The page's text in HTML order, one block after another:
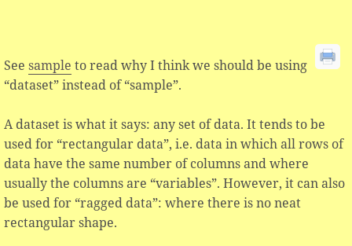
See sample to read why I think we should be using
“dataset” instead of “sample”.
A dataset is what it says: any set of data. It tends to be
used for “rectangular data”, i.e. data in which all rows of
data have the same number of columns and where
usually the columns are “variables”. However, it can also
be used for “ragged data”: where there is no neat
rectangular shape.